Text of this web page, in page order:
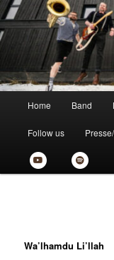
Zum
primären
Inhalt
Relativ
the new skankin' shit
Home Band
Follow us
Wa’lhamdu Li’llah